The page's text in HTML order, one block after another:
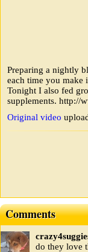
Preparing a nightly
each time you make
Tonight I also fed
supplements. http://
Original video
Comments
do they love